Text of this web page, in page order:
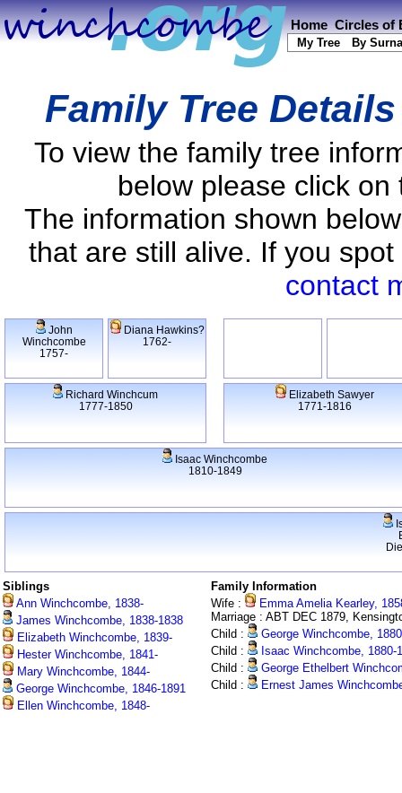
Home Circles of
My Tree By
Family Tree
To view the family tree
below please click
The information shown
that are still alive. If you
contact
John
Winchcombe
1757-
Diana Hawkins?
1762-
Richard Winchcum
1777-1850
Elizabeth Sawyer
1771-1816
Isaac Winchcombe
1810-1849
Siblings
Ann Winchcombe, 1838-
James Winchcombe, 1838-1838
Elizabeth Winchcombe, 1839-
Hester Winchcombe, 1841-
Mary Winchcombe, 1844-
George Winchcombe, 1846-1891
Ellen Winchcombe, 1848-
Family Information
Wife :
Emma Amelia Kearley,
Marriage : ABT DEC 1879,
Child :
George Winchcombe,
Child :
Isaac Winchcombe, 1880-
Child :
George Ethelbert
Child :
Ernest James